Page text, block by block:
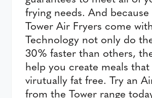
frying needs. And
Tower Air Fryers come
Technology not only do
30% faster than others,
help you create meals that
virutually fat free. Try an
from the Tower range